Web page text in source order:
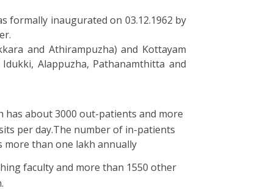
formally inaugurated on 03.12.1962 by
and Athirampuzha) and Kottayam
Alappuzha, Pathanamthitta and
has about 3000 out-patients and more
per day.The number of in-patients
than one lakh annually
faculty and more than 1550 other